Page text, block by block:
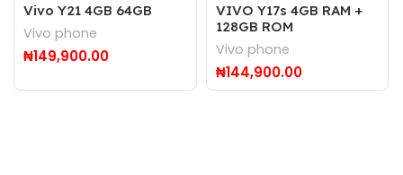
Vivo Y21 4GB 64GB
Vivo phone
₦149,900.00
VIVO Y17s 4GB RAM +
128GB ROM
Vivo phone
₦144,900.00